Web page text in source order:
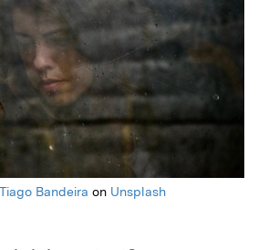
Tiago Bandeira on Unsplash